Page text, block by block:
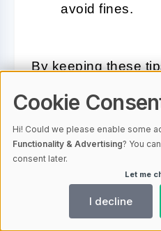
avoid fines.
By keeping these
confidence and
an experienced
the Adriatic’s beauty
demeanor will
the water a pleasure.
Cookie
Hi! Could we please enable some
Functionality & Advertising? You
consent later.
Let me
I decline